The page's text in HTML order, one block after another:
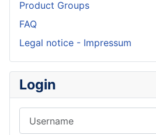
Product Groups
FAQ
Legal notice - Impressum
Login